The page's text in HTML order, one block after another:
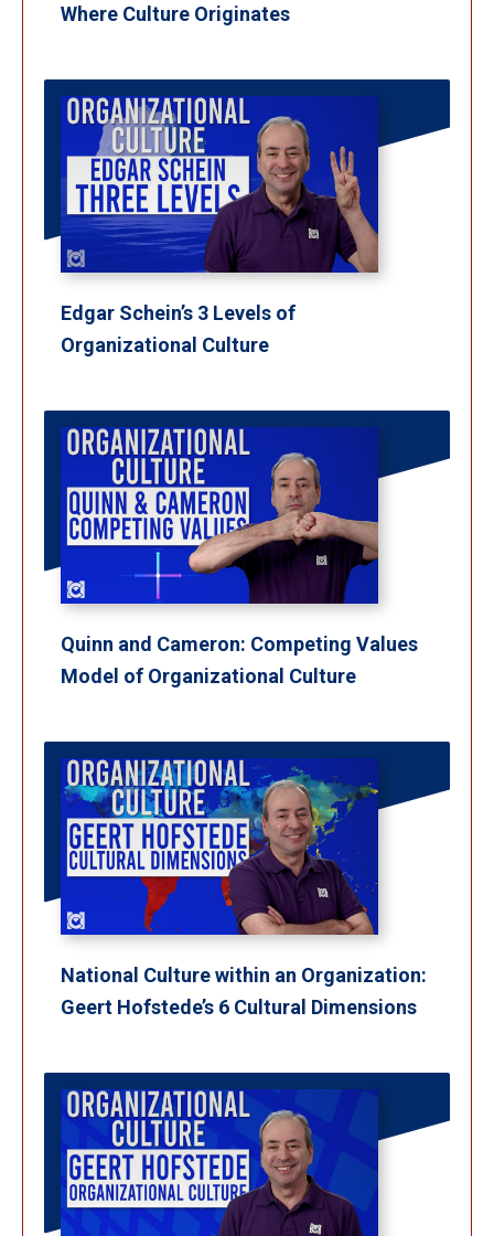
Where Culture Originates
Edgar Schein’s 3 Levels of
Organizational Culture
Quinn and Cameron: Competing Values
Model of Organizational Culture
National Culture within an Organization:
Geert Hofstede’s 6 Cultural Dimensions